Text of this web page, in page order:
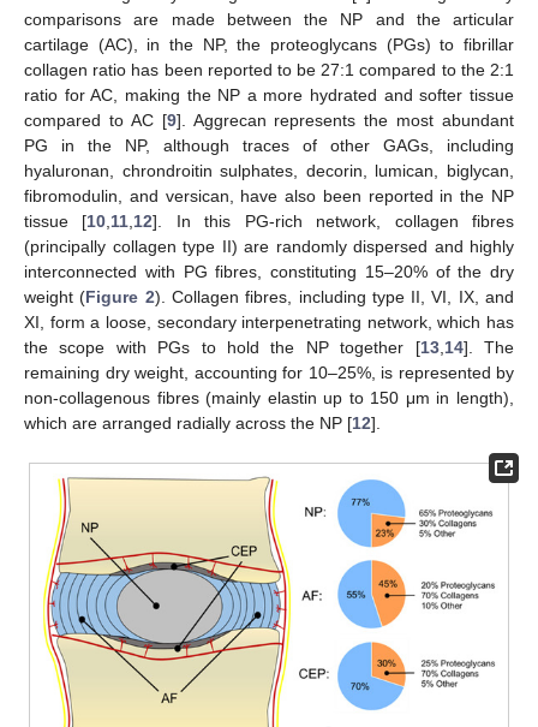
comparisons are made between the NP and the articular
cartilage (AC), in the NP, the proteoglycans (PGs) to fibrillar
collagen ratio has been reported to be 27:1 compared to the 2:1
ratio for AC, making the NP a more hydrated and softer tissue
compared to AC [9]. Aggrecan represents the most abundant
PG in the NP, although traces of other GAGs, including
hyaluronan, chrondroitin sulphates, decorin, lumican, biglycan,
fibromodulin, and versican, have also been reported in the NP
tissue [10 11 12]. In this PG-rich network, collagen fibres
(principally collagen type II) are randomly dispersed and highly
interconnected with PG fibres, constituting 15–20% of the dry
weight (Figure 2). Collagen fibres, including type II, VI, IX, and
XI, form a loose, secondary interpenetrating network, which has
the scope with PGs to hold the NP together [13, 14]. The
remaining dry weight, accounting for 10–25%, is represented by
non-collagenous fibres (mainly elastin up to 150 μm in length),
which are arranged radially across the NP [12].